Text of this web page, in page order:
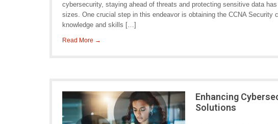
cybersecurity, staying ahead of threats and protecting sensitive data
sizes. One crucial step in this endeavor is obtaining the CCNA Security
knowledge and skills […]
Read More →
Enhancing
Solutions